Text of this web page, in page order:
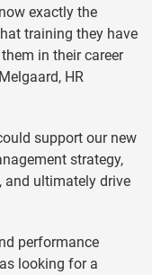
exactly the
training they have
in their career
HR
support our new
strategy,
and ultimately drive
performance
looking for a